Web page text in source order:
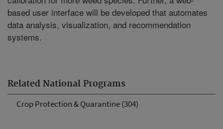
Related National Programs
Crop Protection & Quarantine (304)
based user interface will be developed that automates
data analysis, visualization, and recommendation
systems.